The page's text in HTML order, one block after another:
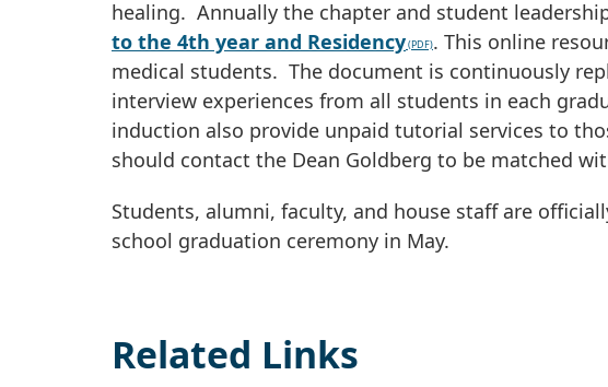
healing. Annually the chapter and student
to the 4th year and Residency
. This online
medical students. The document is continuously
interview experiences from all students in each
induction also provide unpaid tutorial services to
should contact the Dean Goldberg to be matched
Students, alumni, faculty, and house staff are
school graduation ceremony in May.
Related Links